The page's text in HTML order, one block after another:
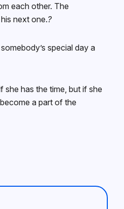
each other. The
next one.?
special day a
she has the time, but if she
a part of the